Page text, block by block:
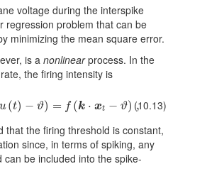
voltage during the interspike
regression problem that can be
minimizing the mean square error.
is a nonlinearprocess. In the
the firing intensity is
u (t) − ϑ) = f (k ⋅ xt − ϑ) ,
(10.13)
that the firing threshold is constant,
since, in terms of spiking, any
can be included into the spike-